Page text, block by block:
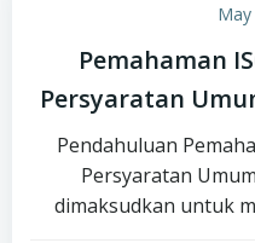
Pemahaman
Persyaratan
Pendahuluan
Persyaratan
dimaksudkan untuk